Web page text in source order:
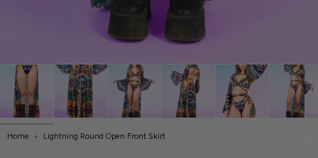
Home Lightning Round Open Front Skirt